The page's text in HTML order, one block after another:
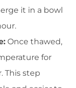
it in a bowl
Once thawed,
for
This step